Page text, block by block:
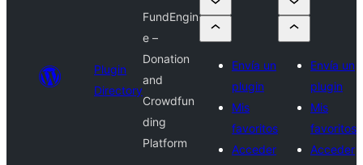
Plugin
Directory
FundEngin
e –
Donation
and
Crowdfun
ding
Platform
Envía un
plugin
Mis
favoritos
Acceder
Envía un
plugin
Mis
favoritos
Acceder